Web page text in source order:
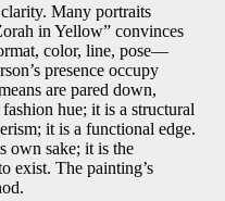
Many portraits
in Yellow” convinces
color, line, pose—
presence occupy
are pared down,
hue; it is a structural
it is a functional edge.
own sake; it is the
exist. The painting’s